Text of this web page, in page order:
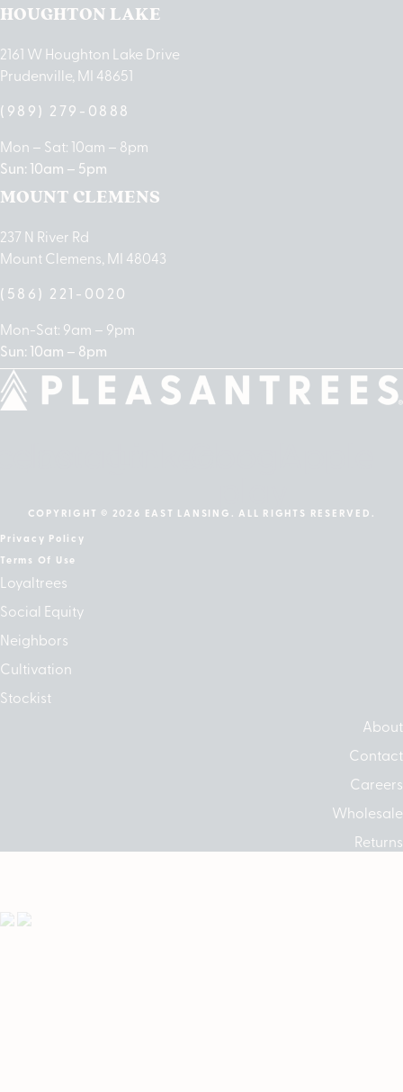
HOUGHTON LAKE
2161 W Houghton Lake Drive
Prudenville, MI 48651
(989) 279-0888
Mon – Sat: 10am – 8pm
Sun: 10am – 5pm
MOUNT CLEMENS
237 N River Rd
Mount Clemens, MI 48043
(586) 221-0020
Mon-Sat: 9am – 9pm
Sun: 10am – 8pm
COPYRIGHT © 2026 EAST LANSING. ALL RIGHTS RESERVED.
Privacy Policy
Terms Of Use
Loyaltrees
Social Equity
Neighbors
Cultivation
Stockist
About
Contact
Careers
Wholesale
Returns